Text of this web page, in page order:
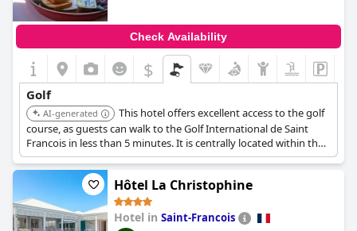
Check Availability
$
Golf
AI-generated
This hotel offers excellent access to the golf
course, as guests can walk to the Golf International de Saint
Francois in less than 5 minutes. It is centrally located within the
seaside resort, providing convenient access to major attractions
including the golf.
Hôtel La Christophine
Hotel in Saint-Francois